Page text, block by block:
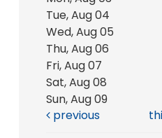
Tue, Aug 04
Wed, Aug 05
Thu, Aug 06
Fri, Aug 07
Sat, Aug 08
Sun, Aug 09
previous